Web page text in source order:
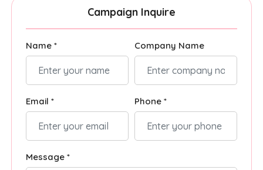
Campaign Inquire
Name * Company Name
Email * Phone *
Message *